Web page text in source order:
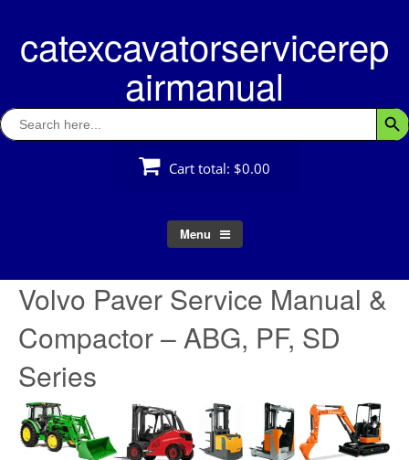
contentcatexcavatorservicerep
airmanual
Search
for:
Cart total: $0.00
Menu
Volvo Paver Service Manual &
Compactor – ABG, PF, SD
Series